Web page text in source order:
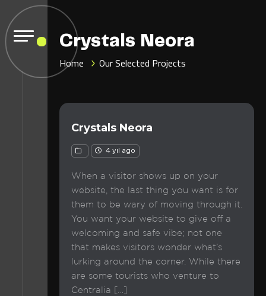
Crystals Neora
Home Our Selected Projects
Crystals Neora
4 yıl ago
When a visitor shows up on your
website, the last thing you want is for
them to be wary of moving through it.
You want your website to give off a
welcoming and safe vibe; not one
that makes visitors wonder what’s
lurking around the corner. While there
are some tourists who venture to
Centralia […]